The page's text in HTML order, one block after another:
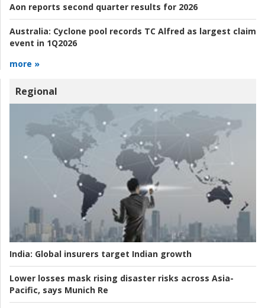
Aon reports second quarter results for 2026
Australia: Cyclone pool records TC Alfred as largest claim
event in 1Q2026
more »
Regional
India: Global insurers target Indian growth
Lower losses mask rising disaster risks across Asia-
Pacific, says Munich Re